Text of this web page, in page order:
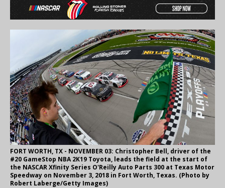
FORT WORTH, TX - NOVEMBER 03: Christopher Bell, driver of the
#20 GameStop NBA 2K19 Toyota, leads the field at the start of
the NASCAR Xfinity Series O'Reilly Auto Parts 300 at Texas Motor
Speedway on November 3, 2018 in Fort Worth, Texas. (Photo by
Robert Laberge/Getty Images)